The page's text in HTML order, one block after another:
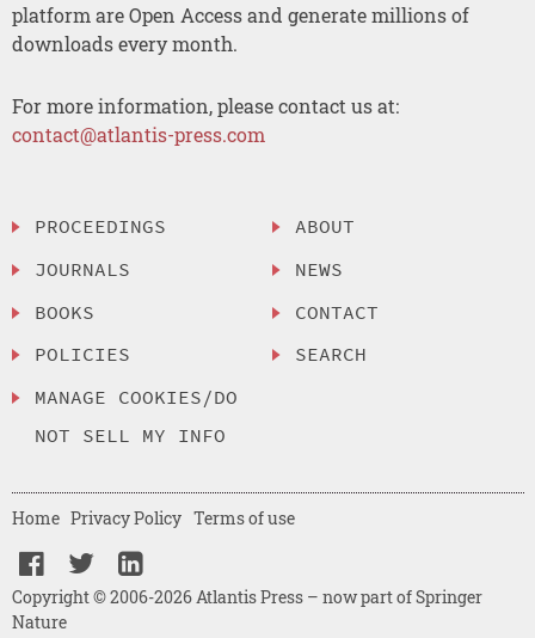
platform are Open Access and generate millions of
downloads every month.
For more information, please contact us at:
contact@atlantis-press.com
PROCEEDINGS
JOURNALS
BOOKS
POLICIES
MANAGE COOKIES/DO
NOT SELL MY INFO
ABOUT
NEWS
CONTACT
SEARCH
Copyright © 2006-2026 Atlantis Press – now part of Springer
Nature
Home Privacy Policy Terms of use